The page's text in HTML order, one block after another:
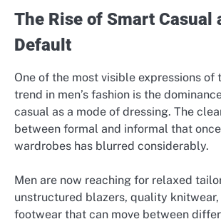
The Rise of Smart Casual
Default
One of the most visible expressions of
trend in men’s fashion is the
casual as a mode of dressing. The
between formal and informal that once
wardrobes has blurred considerably.
Men are now reaching for relaxed
unstructured blazers, quality
footwear that can move between